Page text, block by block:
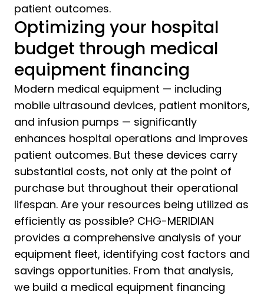
patient outcomes.
Optimizing your hospital
budget through medical
equipment financing
Modern medical equipment — including
mobile ultrasound devices, patient monitors,
and infusion pumps — significantly
enhances hospital operations and improves
patient outcomes. But these devices carry
substantial costs, not only at the point of
purchase but throughout their operational
lifespan. Are your resources being utilized as
efficiently as possible? CHG-MERIDIAN
provides a comprehensive analysis of your
equipment fleet, identifying cost factors and
savings opportunities. From that analysis,
we build a medical equipment financing